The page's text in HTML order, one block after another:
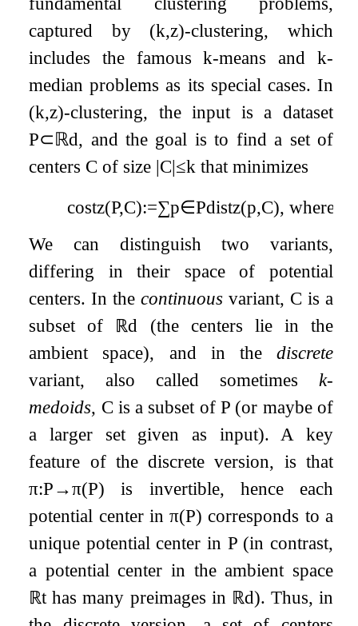
captured by (k,z)-clustering, which
includes the famousk-means and k-
median problems as its special cases. In
(k,z)-clustering, the input is a dataset
P⊂ℝd, and the goal is to find a set of
centers C of size |C|≤k that minimizes
costz(P,C):=∑p∈Pdistz(p,C), where
We can distinguish two variants,
differing in their space of potential
centers. In thecontinuous variant, C is a
subset of ℝd (the centers lie in the
ambient space), and in the discrete
variant, also called sometimes k-
medoids, C is a subset ofP (or maybe of
a larger set given as input). A key
feature of the discrete version, is that
π:P→π(P) is invertible, hence each
potential center inπ(P) corresponds to a
unique potential center in P(in contrast,
a potential center in the ambient space
ℝthas many preimages in ℝd). Thus, in